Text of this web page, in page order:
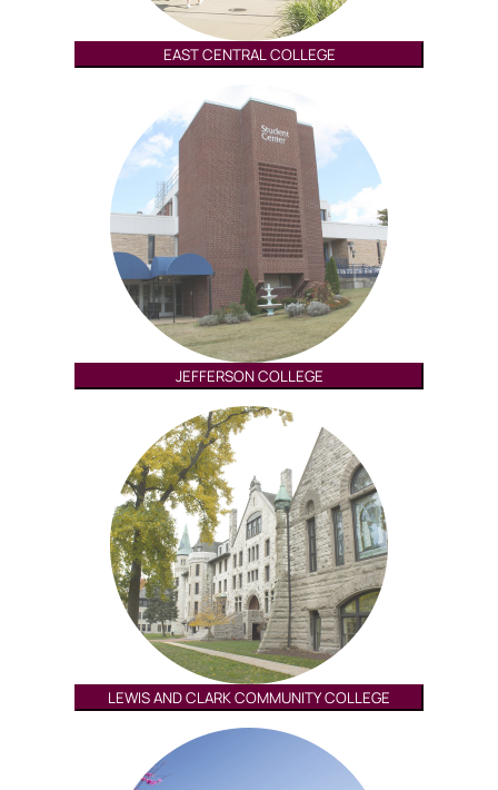
EAST CENTRAL COLLEGE
JEFFERSON COLLEGE
LEWIS AND CLARK COMMUNITY COLLEGE